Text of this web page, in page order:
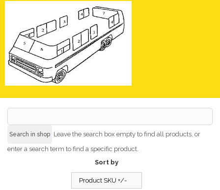
Leave the search box empty to find all products, or
enter a search term to find a specific product.
Sort by
Product SKU +/-